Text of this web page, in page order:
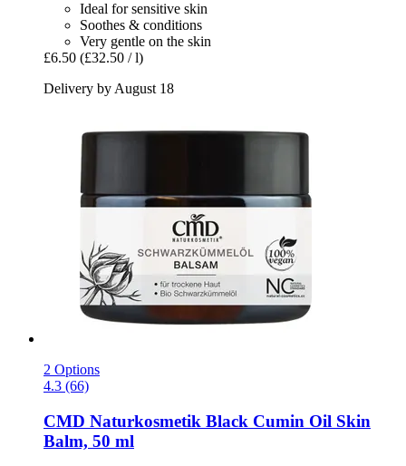
Ideal for sensitive skin
Soothes & conditions
Very gentle on the skin
£6.50 (£32.50 / l)
Delivery by August 18
2 Options
4.3 (66)
CMD Naturkosmetik Black Cumin Oil Skin
Balm, 50 ml